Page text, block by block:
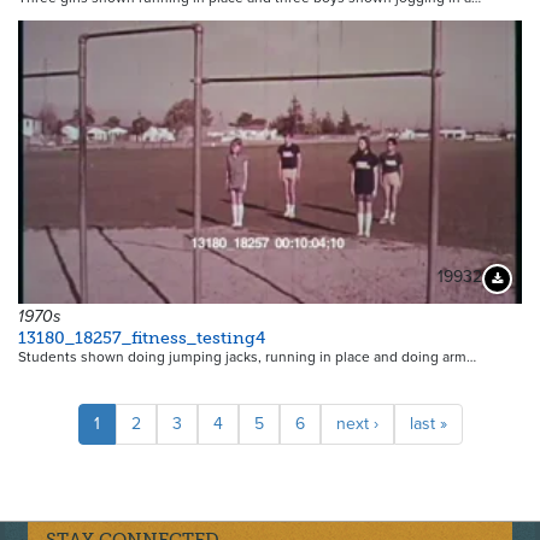
19932
1970s
13180_18257_fitness_testing4
Students shown doing jumping jacks, running in place and doing arm…
Pagination
Current
page
1 Page
2 Page
3 Page
4 Page
5 Page
6
Next
page
next ›
Last
page
last »